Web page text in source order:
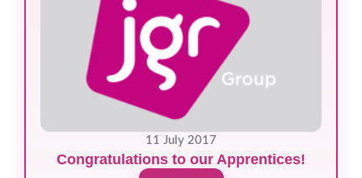
11 July 2017
Congratulations to our Apprentices!